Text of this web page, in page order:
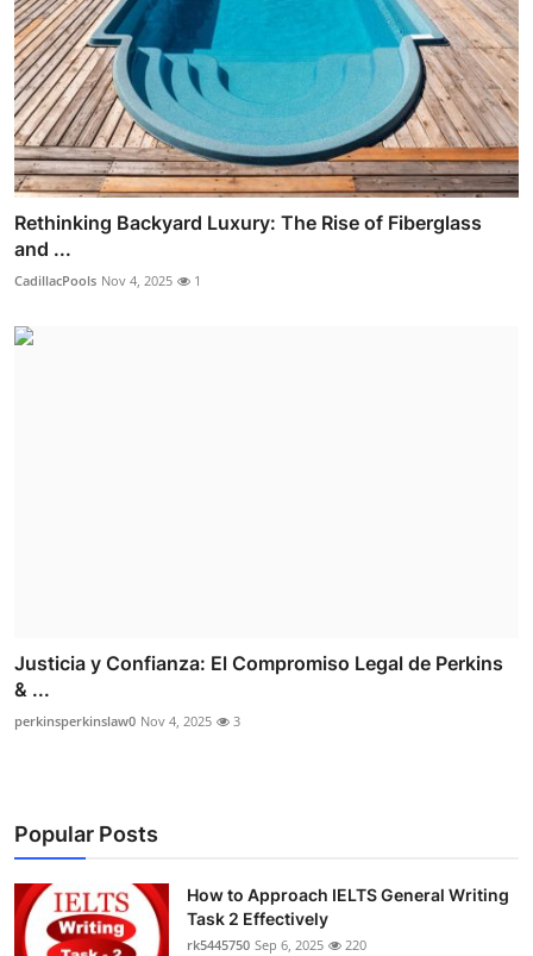
Rethinking Backyard Luxury: The Rise of Fiberglass
and ...
CadillacPools Nov 4, 2025 1
Justicia y Confianza: El Compromiso Legal de Perkins
& ...
perkinsperkinslaw0 Nov 4, 2025 3
Popular Posts
How to Approach IELTS General Writing
Task 2 Effectively
rk5445750 Sep 6, 2025 220